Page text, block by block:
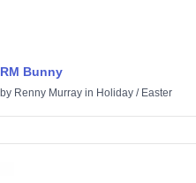
RM Bunny
by Renny Murray in Holiday / Easter